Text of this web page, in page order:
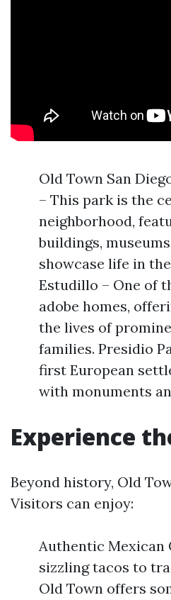
Old Town San
– This park is the
neighborhood,
buildings,
showcase life in the
Estudillo – One of
adobe homes,
the lives of
families. Presidio
first European
with monuments
Experience
Beyond history, Old
Visitors can enjoy:
Authentic Mexican
sizzling tacos to
Old Town offers